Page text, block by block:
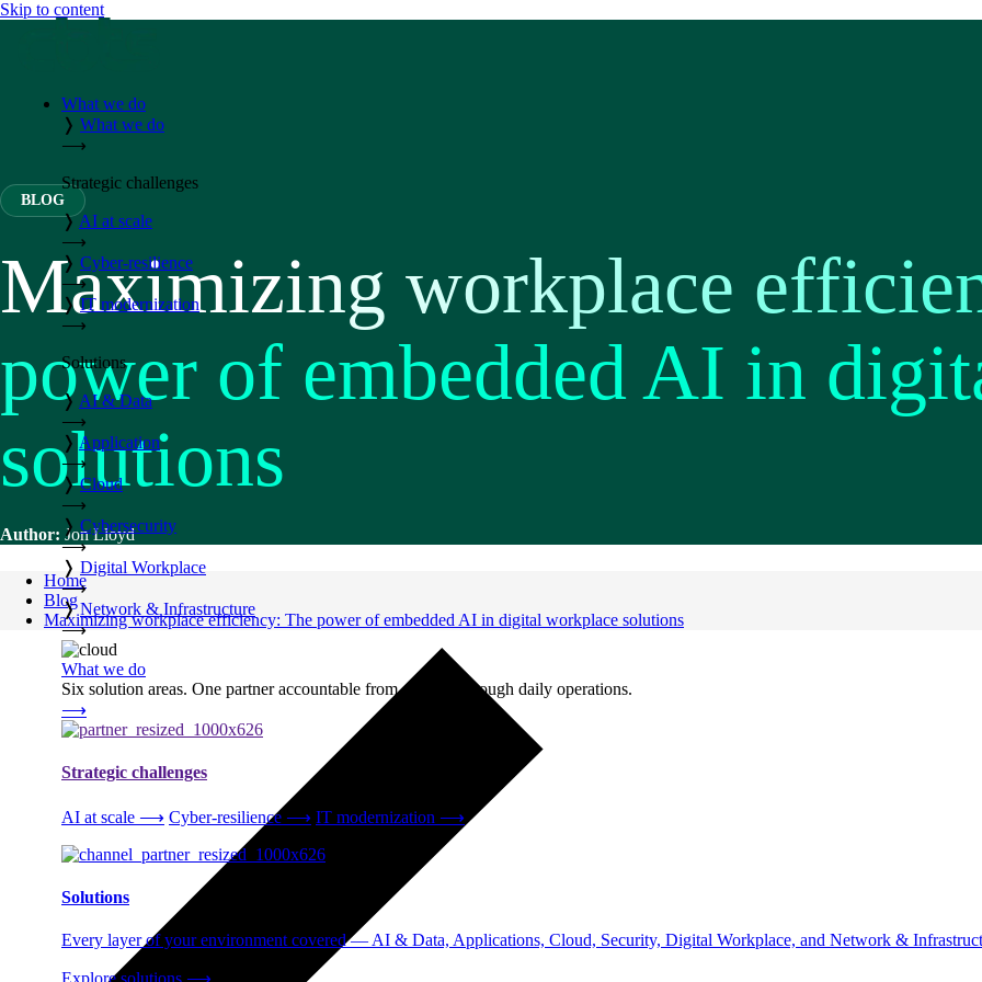
Skip to content
What we do
❭ What we do
⟶
Strategic challenges
❭ AI at scale
⟶
❭ Cyber-resilience
⟶
❭ IT modernization
⟶
Solutions
❭ AI & Data
⟶
❭ Application
⟶
❭ Cloud
⟶
❭ Cybersecurity
⟶
❭ Digital Workplace
⟶
❭ Network & Infrastructure
⟶
What we do
Six solution areas. One partner accountable from strategy through daily operations.
⟶
Strategic challenges
AI at scale ⟶ Cyber-resilience ⟶ IT modernization ⟶
Solutions
Every layer of your environment covered — AI & Data, Applications, Cloud, Security, Digital Workplace, and Network &
Explore solutions ⟶
BLOG
Maximizing workplace
power of embedded AI in
solutions
Author: Jon Lloyd
Home
Blog
Maximizing workplace efficiency: The power of embedded AI in digital workplace solutions